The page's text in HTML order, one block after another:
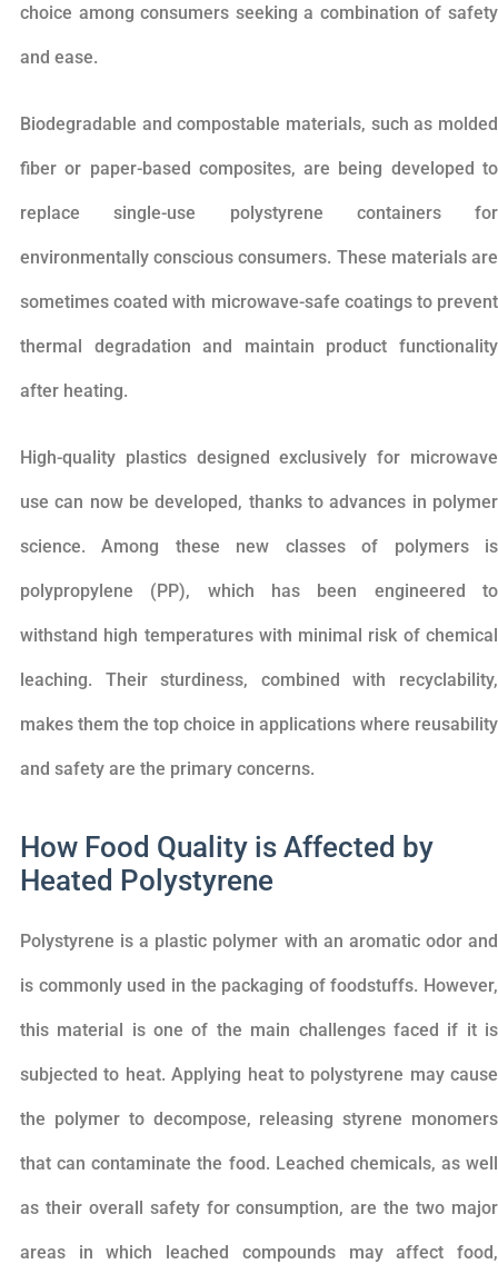
choice among consumers seeking a combination of safety
and ease.
Biodegradable and compostable materials, such as molded
fiber or paper-based composites, are being developed to
replace single-use polystyrene containers for
environmentally conscious consumers. These materials are
sometimes coated with microwave-safe coatings to prevent
thermal degradation and maintain product functionality
after heating.
High-quality plastics designed exclusively for microwave
use can now be developed, thanks to advances in polymer
science. Among these new classes of polymers is
polypropylene (PP), which has been engineered to
withstand high temperatures with minimal risk of chemical
leaching. Their sturdiness, combined with recyclability,
makes them the top choice in applications where reusability
and safety are the primary concerns.
How Food Quality is Affected by
Heated Polystyrene
Polystyrene is a plastic polymer with an aromatic odor and
is commonly used in the packaging of foodstuffs. However,
this material is one of the main challenges faced if it is
subjected to heat. Applying heat to polystyrene may cause
the polymer to decompose, releasing styrene monomers
that can contaminate the food. Leached chemicals, as well
as their overall safety for consumption, are the two major
areas in which leached compounds may affect food,